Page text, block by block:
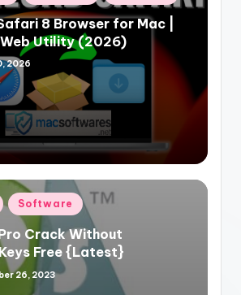
8 Browser for Mac |
Utility (2026)
2026
Software
Crack Without
Free {Latest}
26, 2023